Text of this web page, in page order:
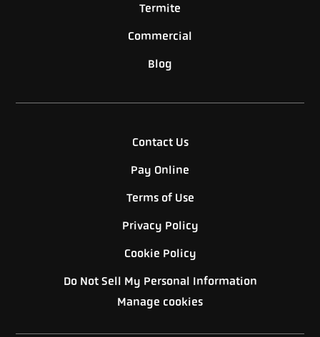
Termite
Commercial
Blog
Contact Us
Pay Online
Terms of Use
Privacy Policy
Cookie Policy
Do Not Sell My Personal Information
Manage cookies